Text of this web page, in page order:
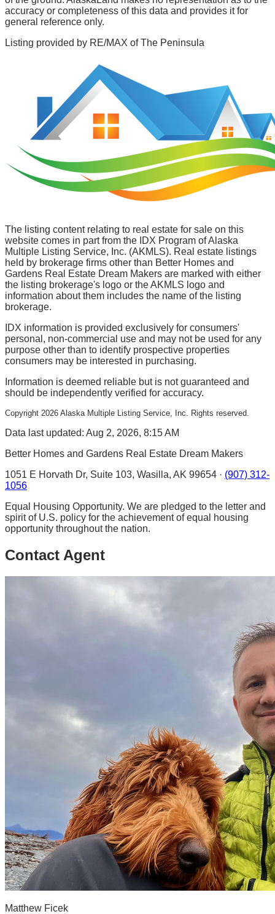
accuracy or completeness of this data and provides it for
general reference only.
Listing provided by RE/MAX of The Peninsula
The listing content relating to real estate for sale on this
website comes in part from the IDX Program of Alaska
Multiple Listing Service, Inc. (AKMLS). Real estate listings
held by brokerage firms other than Better Homes and
Gardens Real Estate Dream Makers are marked with either
the listing brokerage's logo or the AKMLS logo and
information about them includes the name of the listing
brokerage.
IDX information is provided exclusively for consumers'
personal, non-commercial use and may not be used for any
purpose other than to identify prospective properties
consumers may be interested in purchasing.
Information is deemed reliable but is not guaranteed and
should be independently verified for accuracy.
Copyright 2026 Alaska Multiple Listing Service, Inc. Rights reserved.
Data last updated: Aug 2, 2026, 8:15 AM
Better Homes and Gardens Real Estate Dream Makers
1051 E Horvath Dr, Suite 103, Wasilla, AK 99654 · (907) 312-
1056
Equal Housing Opportunity. We are pledged to the letter and
spirit of U.S. policy for the achievement of equal housing
opportunity throughout the nation.
Contact Agent
Matthew Ficek